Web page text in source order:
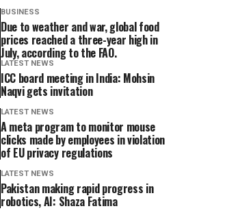
BUSINESS
Due to weather and war, global food
prices reached a three-year high in
July, according to the FAO.
LATEST NEWS
ICC board meeting in India: Mohsin
Naqvi gets invitation
LATEST NEWS
A meta program to monitor mouse
clicks made by employees in violation
of EU privacy regulations
LATEST NEWS
Pakistan making rapid progress in
robotics, AI: Shaza Fatima